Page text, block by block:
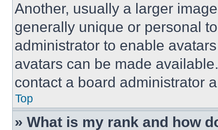
Another, usually a larger
generally unique or personal
administrator to enable
avatars can be made
contact a board administrator
Top
» What is my rank and how